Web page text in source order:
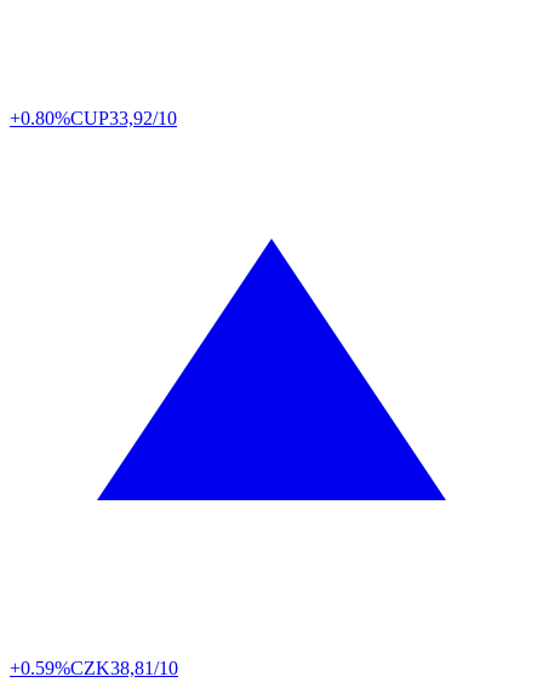
+0.80%CUP33,92/10
+0.59%CZK38,81/10